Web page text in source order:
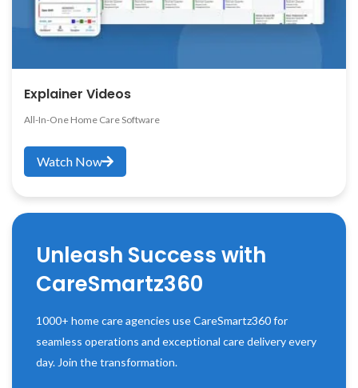
Explainer Videos
All-In-One Home Care Software
Watch Now
Unleash Success with
CareSmartz360
1000+ home care agencies use CareSmartz360 for
seamless operations and exceptional care delivery every
day. Join the transformation.